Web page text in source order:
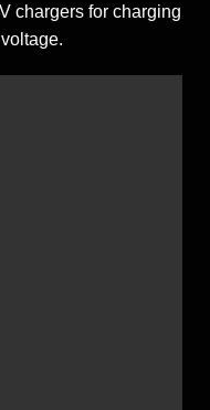
chargers for charging